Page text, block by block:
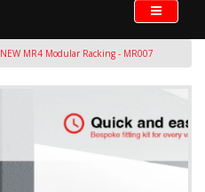
NEW MR4 Modular Racking - MR007